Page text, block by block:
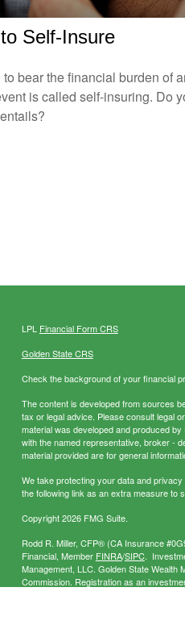
Self-Insure
bear the financial burden of
is called self-insuring. Do
LPL Financial Form CRS
Golden State CRS
Check the background of your financial
The content is developed from sources
tax or legal advice. Please consult legal
material was developed and produced
with the named representative, broker -
material provided are for general
We take protecting your data and
the following link as an extra measure to
Copyright 2026 FMG Suite.
Rodd R. Miller, CFP® (CA Insurance
Financial, Member FINRA/SIPC.
Management, LLC. Golden State Wealth
Commission. Registration as an